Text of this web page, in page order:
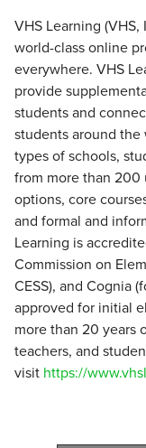
VHS Learning
world-class online
everywhere. VHS
provide
students and
students around the
types of schools,
from more than 200
options, core
and formal and
Learning is
Commission on
CESS), and Cognia
approved for initial
more than 20 years
teachers, and
visit https://